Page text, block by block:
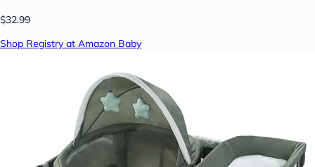
$32.99
Shop Registry at Amazon Baby